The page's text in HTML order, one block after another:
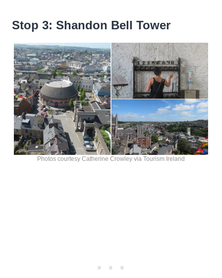
Stop 3: Shandon Bell Tower
Photos courtesy Catherine Crowley via Tourism Ireland